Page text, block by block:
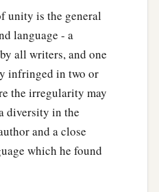
Ner, the commander
Amasa the son of
the army of Judah—
did not knowit.
return upon the
head of his
and his throne,
unity is the general
language - a
all writers, and one
infringed in two or
the irregularity may
diversity in the
and a close
which he found